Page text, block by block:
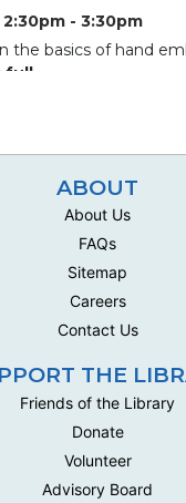
2:30pm - 3:30pm
the basics of hand
full
10:00am - 12:30pm
C - Adult
meets biweekly to
10:00am - 12:30pm
C - Adult
meets biweekly to
ABOUT
About Us
FAQs
Sitemap
Careers
Contact Us
THE
Friends of the Library
Donate
Volunteer
Advisory Board